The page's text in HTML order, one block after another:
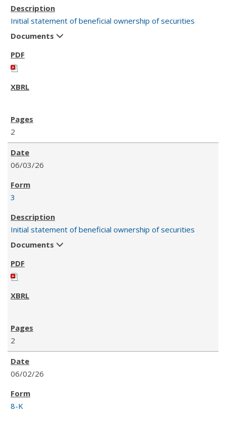
Initial statement of beneficial ownership of securities
Documents
2
06/03/26
3
Initial statement of beneficial ownership of securities
Documents
2
06/02/26
8-K